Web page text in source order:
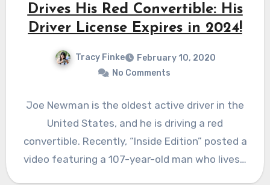
Drives His Red Convertible: His
Driver License Expires in 2024!
Tracy Finke
February 10, 2020
No Comments
Joe Newman is the oldest active driver in the
United States, and he is driving a red
convertible. Recently, “Inside Edition” posted a
video featuring a 107-year-old man who lives…